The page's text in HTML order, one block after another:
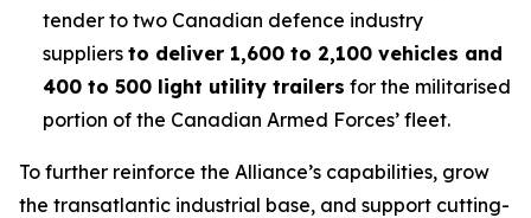
tender to two Canadian defence industry
suppliers to deliver 1,600 to 2,100 vehicles and
400 to 500 light utility trailers for the militarised
portion of the Canadian Armed Forces’ fleet.
To further reinforce the Alliance’s capabilities, grow
the transatlantic industrial base, and support cutting-